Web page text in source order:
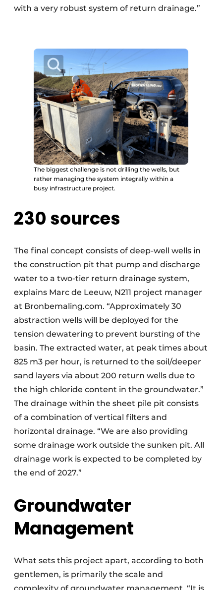
with a very robust system of return drainage.”
The biggest challenge is not drilling the wells, but
rather managing the system integrally within a
busy infrastructure project.
230 sources
The final concept consists of deep-well wells in
the construction pit that pump and discharge
water to a two-tier return drainage system,
explains Marc de Leeuw, N211 project manager
at Bronbemaling.com. “Approximately 30
abstraction wells will be deployed for the
tension dewatering to prevent bursting of the
basin. The extracted water, at peak times about
825 m3 per hour, is returned to the soil/deeper
sand layers via about 200 return wells due to
the high chloride content in the groundwater.”
The drainage within the sheet pile pit consists
of a combination of vertical filters and
horizontal drainage. “We are also providing
some drainage work outside the sunken pit. All
drainage work is expected to be completed by
the end of 2027.”
Groundwater
Management
What sets this project apart, according to both
gentlemen, is primarily the scale and